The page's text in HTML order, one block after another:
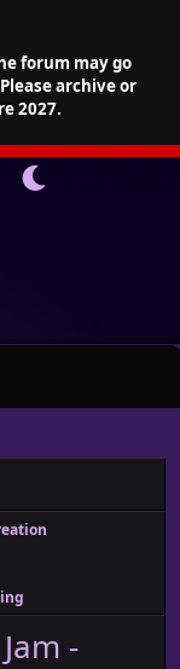
forum may go
archive or
2027.
-